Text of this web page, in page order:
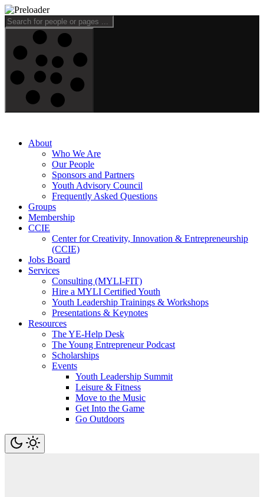
About
Who We Are
Our People
Sponsors and Partners
Youth Advisory Council
Frequently Asked Questions
Groups
Membership
CCIE
Center for Creativity, Innovation & Entrepreneurship
(CCIE)
Jobs Board
Services
Consulting (MYLI-FIT)
Hire a MYLI Certified Youth
Youth Leadership Trainings & Workshops
Presentations & Keynotes
Resources
The YE-Help Desk
The Young Entrepreneur Podcast
Scholarships
Events
Youth Leadership Summit
Leisure & Fitness
Move to the Music
Get Into the Game
Go Outdoors